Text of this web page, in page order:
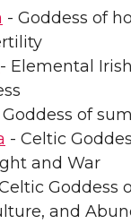
- Goddess of
- Elemental
Goddess of
- Celtic
and War
Goddess
and